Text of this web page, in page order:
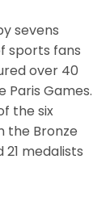
sevens
sports fans
over 40
Paris Games.
the six
the Bronze
21 medalists